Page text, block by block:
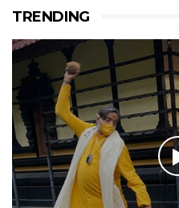
TRENDING